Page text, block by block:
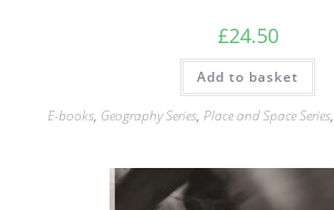
£24.50
Add to basket
E-books, Geography Series, Place and Space Series,